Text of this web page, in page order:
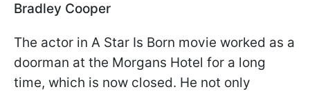
Bradley Cooper
The actor in A Star Is Born movie worked as a
doorman at the Morgans Hotel for a long
time, which is now closed. He not only